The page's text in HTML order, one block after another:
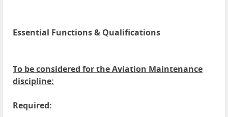
Essential Functions & Qualifications
To be considered for the Aviation Maintenance
discipline:
Required: